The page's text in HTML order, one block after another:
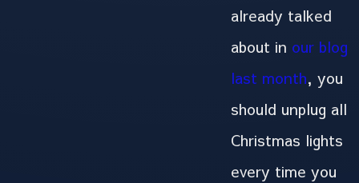
already talked
about in our blog
last month, you
should unplug all
Christmas lights
every time you